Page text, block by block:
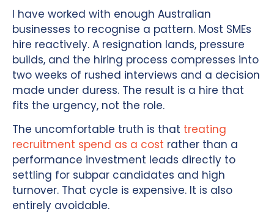
I have worked with enough Australian
businesses to recognise a pattern. Most SMEs
hire reactively. A resignation lands, pressure
builds, and the hiring process compresses into
two weeks of rushed interviews and a decision
made under duress. The result is a hire that
fits the urgency, not the role.
The uncomfortable truth is that treating
recruitment spend as a cost rather than a
performance investment leads directly to
settling for subpar candidates and high
turnover. That cycle is expensive. It is also
entirely avoidable.